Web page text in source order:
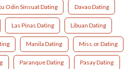
Odin Sinsuat Dating Davao Dating
Las Pinas Dating Libuan Dating
Manila Dating Miss.or Dating
Paranque Dating Pasay Dating